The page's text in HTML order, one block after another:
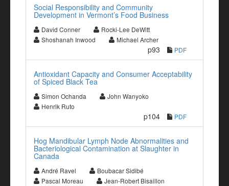
Social Responsibility and Community
Development in Vermont’s Food Business
David Conner
Rocki-Lee DeWitt
Shoshanah Inwood
Michael Archer
p93 PDF
Antioxidant Capacity and Consumer Acceptability
of Spiced Black Tea
Simon Ochanda
John Wanyoko
Henrik Ruto
p104 PDF
Hog Mandibular Lymph Node Abnormalities and
Bacteriological Contamination at Slaughter in
Canada
André Ravel
Boubacar Sidibé
Pascal Moreau
Jean-Robert Bisaillon